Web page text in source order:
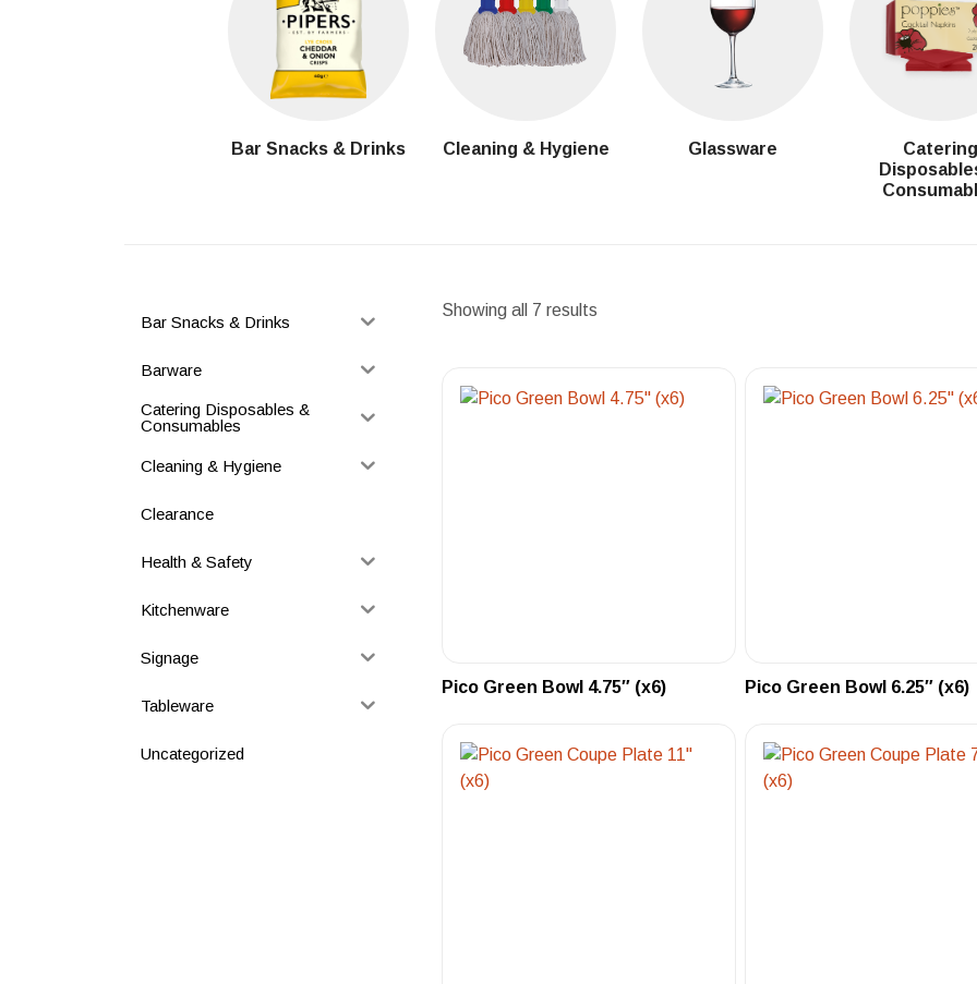
Bar Snacks & Drinks Cleaning & Hygiene Glassware
Catering
Bar Snacks & Drinks
Barware
Catering Disposables &
Consumables
Cleaning & Hygiene
Clearance
Health & Safety
Kitchenware
Signage
Tableware
Uncategorized
Showing all 7 results
Pico Green Bowl 4.75″ (x6) Pico Green Bowl 6.25″ (x6)